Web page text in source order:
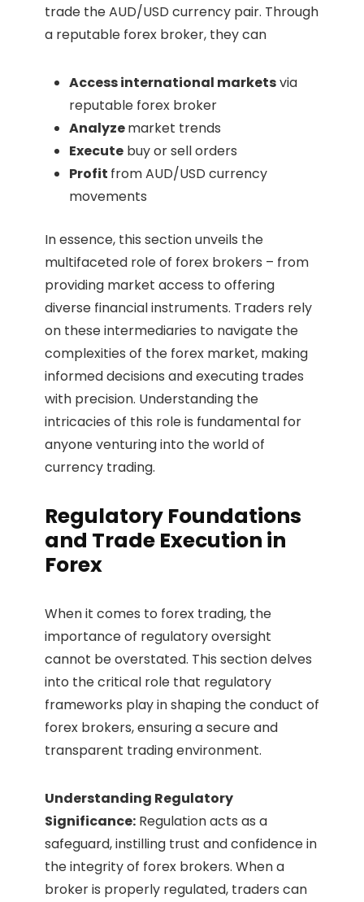
trade the AUD/USD currency pair. Through
a reputable forex broker, they can
Access international marketsvia
reputable forex broker
Analyzemarket trends
Execute buy or sell orders
Profit from AUD/USD currency
movements
In essence, this section unveils the
multifaceted role of forex brokers – from
providing market access to offering
diverse financial instruments. Traders rely
on these intermediaries to navigate the
complexities of the forex market, making
informed decisions and executing trades
with precision. Understanding the
intricacies of this role is fundamental for
anyone venturing into the world of
currency trading.
Regulatory Foundations
and Trade Execution in
Forex
When it comes to forex trading, the
importance of regulatory oversight
cannot be overstated. This section delves
into the critical role that regulatory
frameworks play in shaping the conduct of
forex brokers, ensuring a secure and
transparent trading environment.
Understanding Regulatory
Significance: Regulation acts as a
safeguard, instilling trust and confidence in
the integrity of forex brokers. When a
broker is properly regulated, traders can